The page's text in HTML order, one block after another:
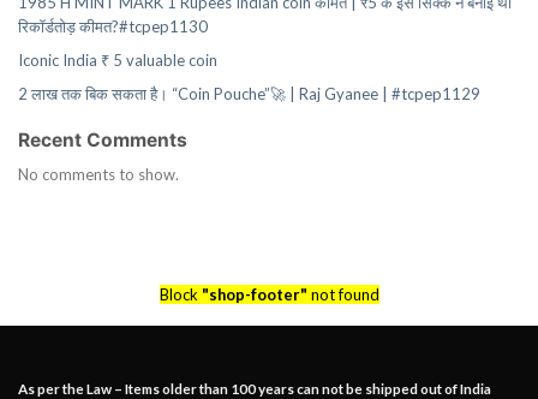
रिकॉर्डतोड़ कीमत?#tcpep1130
Iconic India ₹ 5 valuable coin
2 लाख तक बिक सकता है। “Coin Pouche”🚀 | Raj Gyanee | #tcpep1129
Recent Comments
No comments to show.
Block "shop-footer" not found
As per the Law – Items older than 100 years can not be shipped out of India